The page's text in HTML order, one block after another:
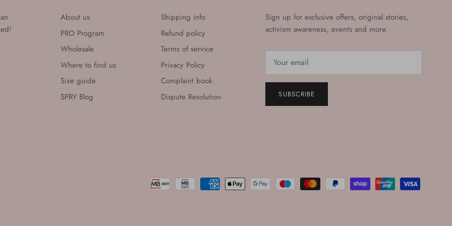
About us
PRO Program
Wholesale
Where to find us
Size guide
SPRY Blog
Shipping info
Refund policy
Terms of service
Privacy Policy
Complaint book
Dispute Resolution
Sign up for exclusive offers, original stories,
activism awareness, events and more.
SUBSCRIBE